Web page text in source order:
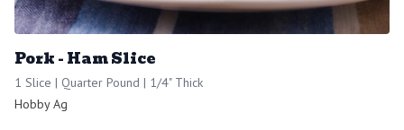
Pork - Ham Slice
1 Slice | Quarter Pound | 1/4" Thick
Hobby Ag